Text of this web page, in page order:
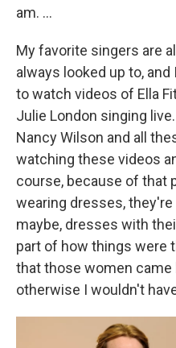
am. ...
My favorite singers are
always looked up to,
to watch videos of Ella
Julie London singing
Nancy Wilson and all
watching these videos
course, because of that
wearing dresses,
maybe, dresses with
part of how things were
that those women
otherwise I wouldn't